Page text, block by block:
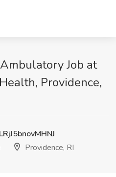
Job at
Providence,
Providence, RI